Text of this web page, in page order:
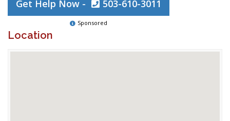
Get Help Now - 503-610-3011
Sponsored
Location